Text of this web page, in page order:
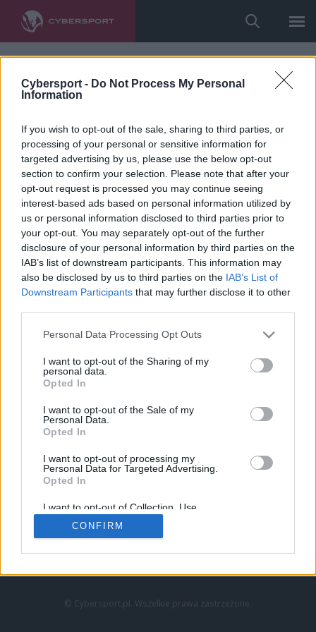
Cybersport - Do Not Process My Personal
Information
If you wish to opt-out of the sale, sharing to third parties, or
processing of your personal or sensitive information for
targeted advertising by us, please use the below opt-out
section to confirm your selection. Please note that after your
opt-out request is processed you may continue seeing
interest-based ads based on personal information utilized by
us or personal information disclosed to third parties prior to
your opt-out. You may separately opt-out of the further
disclosure of your personal information by third parties on the
IAB’s list of downstream participants. This information may
also be disclosed by us to third parties on the IAB’s List of
Downstream Participants that may further disclose it to other
Personal Data Processing Opt Outs
I want to opt-out of the Sharing of my
personal data.
Opted In
I want to opt-out of the Sale of my
Personal Data.
Opted In
I want to opt-out of processing my
Personal Data for Targeted Advertising.
Opted In
I want to opt-out of Collection, Use,
Retention, Sale, and/or Sharing of my
Personal Data that Is Unrelated with the
Purposes for which it was collected.
CONFIRM
LoL
VALORANT
LEC